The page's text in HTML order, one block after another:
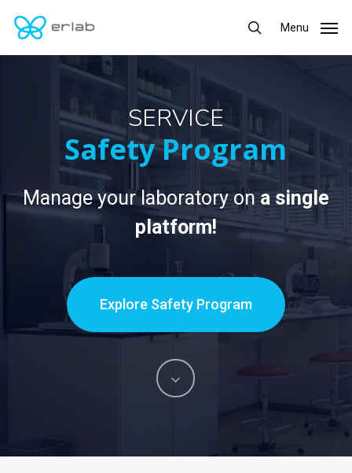
main
search
Menu
SERVICE
Safety Program
Manage your laboratory ona single
platform!
Explore Safety Program
Navigate
the